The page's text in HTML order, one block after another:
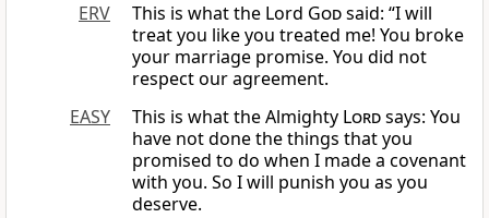
ERV
This is what the Lord Godsaid: “I will
treat you like you treated me! You broke
your marriage promise. You did not
respect our agreement.
EASY
This is what the Almighty Lordsays: You
have not done the things that you
promised to do when I made a covenant
with you. So I will punish you as you
deserve.